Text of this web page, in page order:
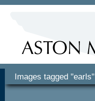
Images tagged "earls"